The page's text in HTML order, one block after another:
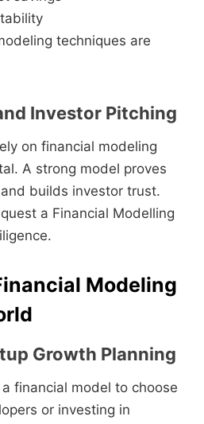
techniques are
Investor Pitching
on financial modeling
A strong model proves
builds investor trust.
a Financial Modelling
Modeling
Growth Planning
financial model to choose
or investing in